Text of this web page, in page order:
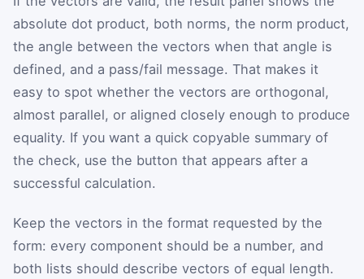
absolute dot product, both norms, the norm product,
the angle between the vectors when that angle is
defined, and a pass/fail message. That makes it
easy to spot whether the vectors are orthogonal,
almost parallel, or aligned closely enough to produce
equality. If you want a quick copyable summary of
the check, use the button that appears after a
successful calculation.
Keep the vectors in the format requested by the
form: every component should be a number, and
both lists should describe vectors of equal length.